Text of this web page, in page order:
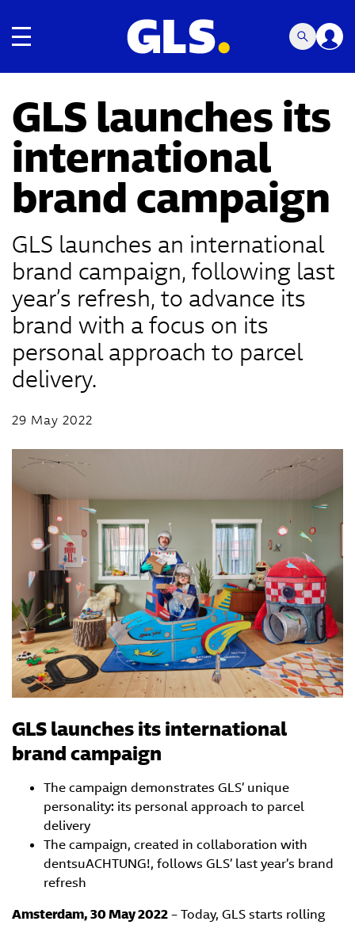
Toggle navigation
GLS launches its
international
brand campaign
GLS launches an international
brand campaign, following last
year’s refresh, to advance its
brand with a focus on its
personal approach to parcel
delivery.
29 May 2022
GLS launches its international
brand campaign
The campaign demonstrates GLS’ unique
personality: its personal approach to parcel
delivery
The campaign, created in collaboration with
dentsuACHTUNG!, follows GLS’ last year’s brand
refresh
Amsterdam, 30 May 2022– Today, GLS starts rolling